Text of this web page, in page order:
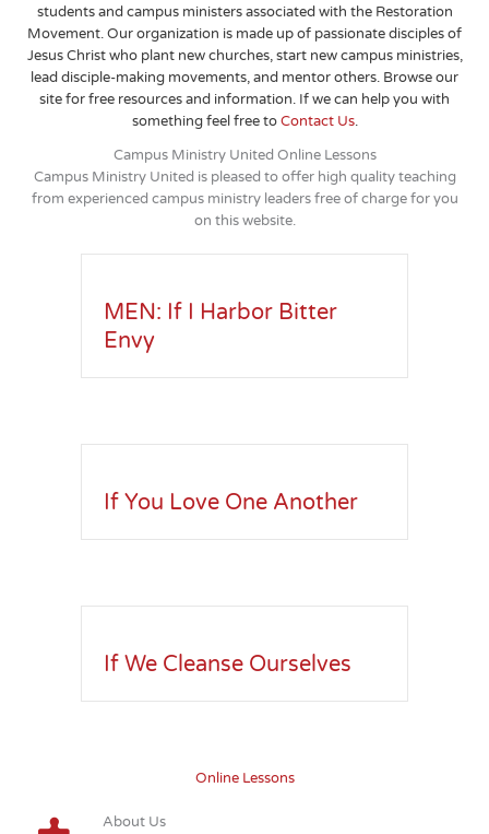
students and campus ministers associated with the Restoration
Movement. Our organization is made up of passionate disciples of
Jesus Christ who plant new churches, start new campus ministries,
lead disciple-making movements, and mentor others. Browse our
site for free resources and information. If we can help you with
something feel free toContact Us.
Campus Ministry United Online Lessons
Campus Ministry United is pleased to offer high quality teaching
from experienced campus ministry leaders free of charge for you
on this website.
MEN: If I Harbor Bitter
Envy
If You Love One Another
If We Cleanse Ourselves
Online Lessons
About Us